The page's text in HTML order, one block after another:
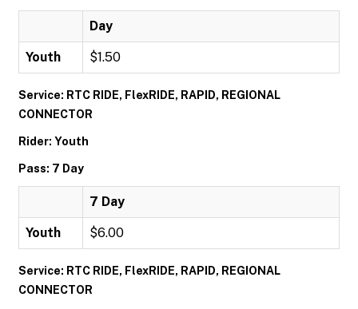
Day
Youth $1.50
Service: RTC RIDE, FlexRIDE, RAPID, REGIONAL
CONNECTOR
Rider: Youth
Pass: 7 Day
7 Day
Youth $6.00
Service: RTC RIDE, FlexRIDE, RAPID, REGIONAL
CONNECTOR